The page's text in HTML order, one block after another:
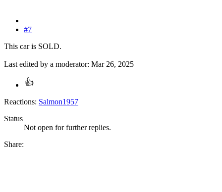
#7
This car is SOLD.
Last edited by a moderator: Mar 26, 2025
Reactions: Salmon1957
Status
Not open for further replies.
Share: